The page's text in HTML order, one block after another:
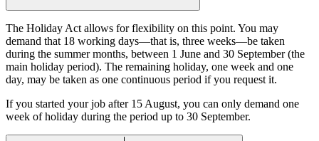
The Holiday Act allows for flexibility on this point. You may
demand that 18 working days—that is, three weeks—be taken
during the summer months, between 1 June and 30 September (the
main holiday period). The remaining holiday, one week and one
day, may be taken as one continuous period if you request it.
If you started your job after 15 August, you can only demand one
week of holiday during the period up to 30 September.